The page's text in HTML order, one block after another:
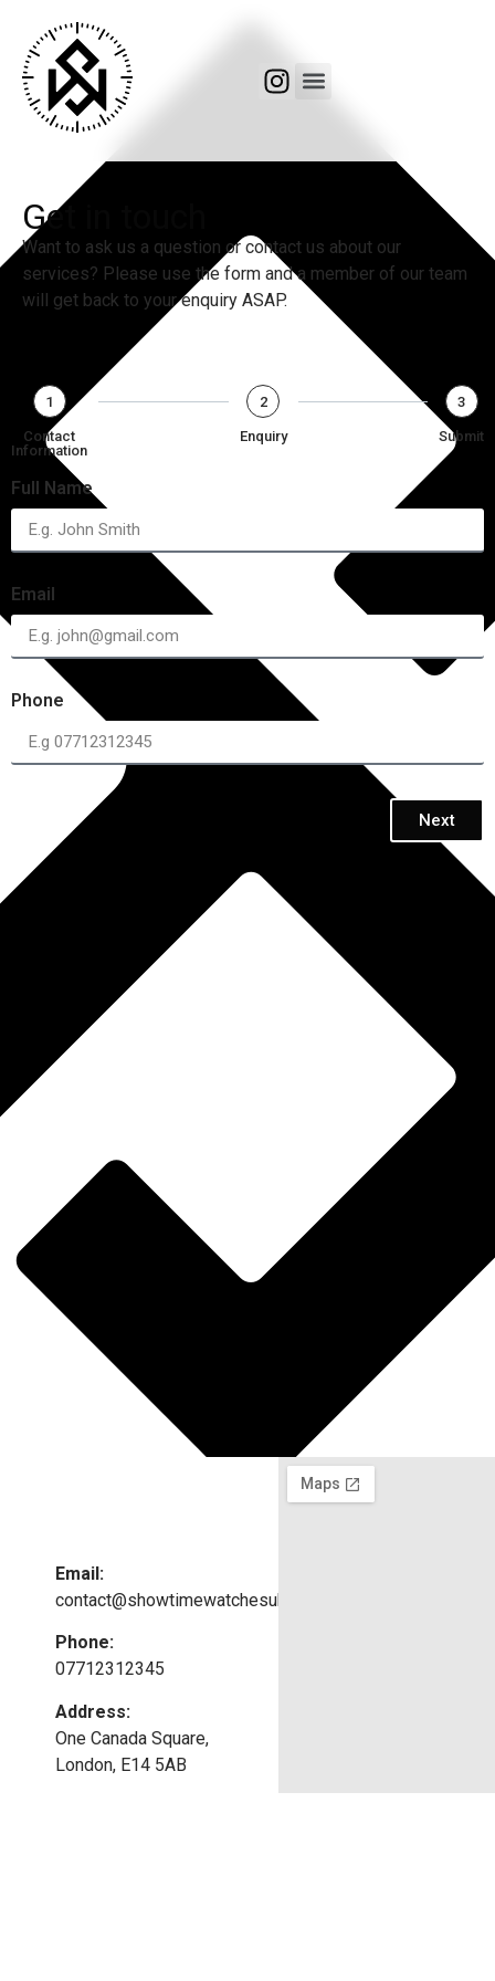
Get in touch
Want to ask us a question or contact us about our
services? Please use the form and a member of our team
will get back to your enquiry ASAP.
1
Contact
Information
2
Enquiry
3
Submit
Full Name
Email
Phone
Next
Email:
contact@showtimewatchesuk.co.uk
Phone:
07712312345
Address:
One Canada Square,
London, E14 5AB